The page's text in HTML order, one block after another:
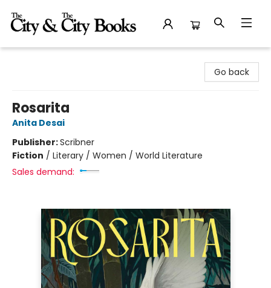
Go back
Rosarita
Anita Desai
Publisher:Scribner
Fiction / Literary / Women / World Literature
Sales demand: